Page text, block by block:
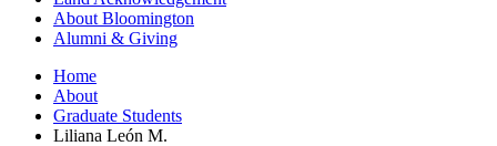
About Bloomington
Alumni & Giving
Home
About
Graduate Students
Liliana León M.